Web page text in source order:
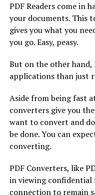
PDF Readers come in
your documents. This
gives you what you
you go. Easy, peasy.
But on the other hand,
applications than just
Aside from being fast
converters give you
want to convert and
be done. You can
converting.
PDF Converters, like
in viewing confidential
connection to remain